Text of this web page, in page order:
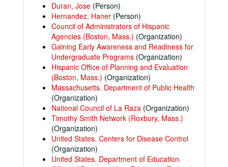
Duran, Jose (Person)
Hernandez, Haner (Person)
Council of Administrators of Hispanic
Agencies (Boston, Mass.) (Organization)
Gaining Early Awareness and Readiness for
Undergraduate Programs (Organization)
Hispanic Office of Planning and Evaluation
(Boston, Mass.) (Organization)
Massachusetts. Department of Public Health
(Organization)
National Council of La Raza (Organization)
Timothy Smith Network (Roxbury, Mass.)
(Organization)
United States. Centers for Disease Control
(Organization)
United States. Department of Education.